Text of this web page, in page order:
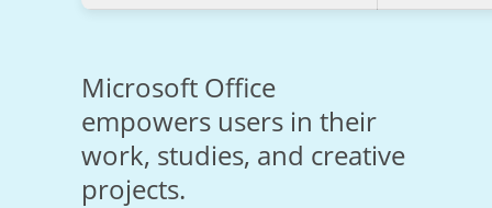
Microsoft Office
empowers users in their
work, studies, and creative
projects.